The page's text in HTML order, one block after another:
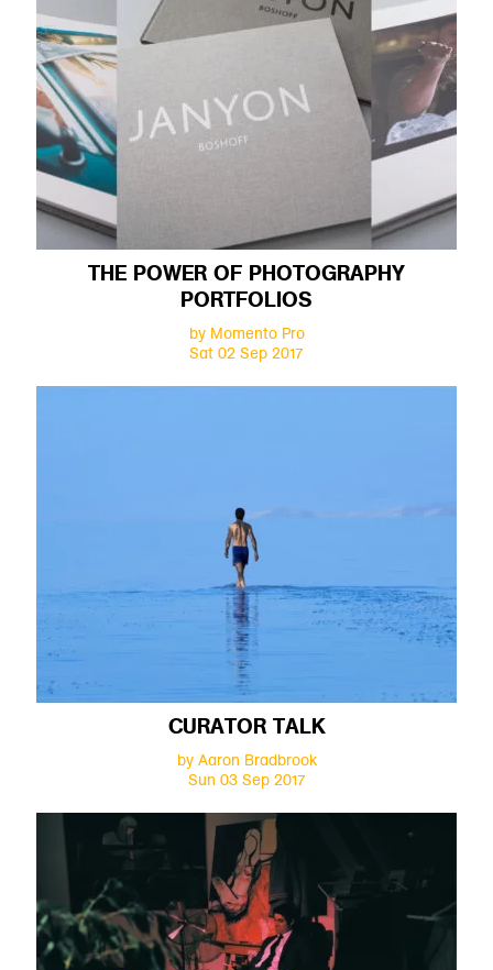
THE POWER OF PHOTOGRAPHY
PORTFOLIOS
by Momento Pro
Sat 02 Sep 2017
CURATOR TALK
by Aaron Bradbrook
Sun 03 Sep 2017